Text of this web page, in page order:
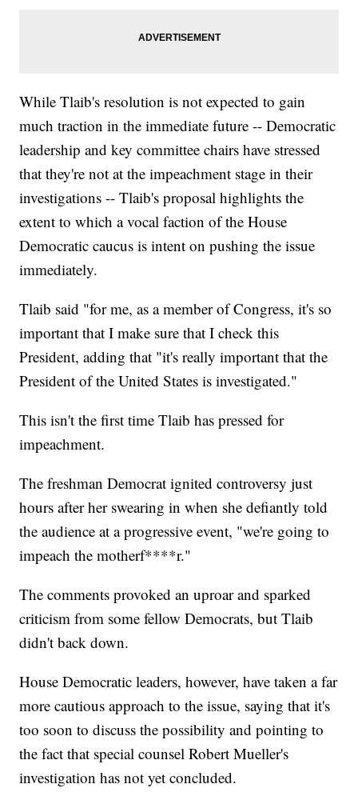
While Tlaib's resolution is not expected to gain
much traction in the immediate future -- Democratic
leadership and key committee chairs have stressed
that they're not at the impeachment stage in their
investigations -- Tlaib's proposal highlights the
extent to which a vocal faction of the House
Democratic caucus is intent on pushing the issue
immediately.
Tlaib said "for me, as a member of Congress, it's so
important that I make sure that I check this
President, adding that "it's really important that the
President of the United States is investigated."
This isn't the first time Tlaib has pressed for
impeachment.
The freshman Democrat ignited controversy just
hours after her swearing in when she defiantly told
the audience at a progressive event, "we're going to
impeach the motherf****r."
The comments provoked an uproar and sparked
criticism from some fellow Democrats, but Tlaib
didn't back down.
House Democratic leaders, however, have taken a far
more cautious approach to the issue, saying that it's
too soon to discuss the possibility and pointing to
the fact that special counsel Robert Mueller's
investigation has not yet concluded.